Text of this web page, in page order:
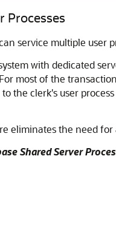
Processes
service multiple user
with dedicated
most of the
the clerk's user
eliminates the need
Shared Server